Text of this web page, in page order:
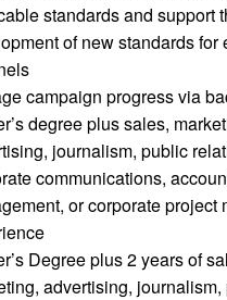
standards and support
of new standards for
campaign progress via
degree plus sales,
journalism, public
communications,
or corporate project
Degree plus 2 years of
advertising,